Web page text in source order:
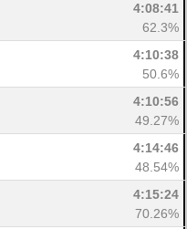
4:08:41
62.3%
4:10:38
50.6%
4:10:56
49.27%
4:14:46
48.54%
4:15:24
70.26%